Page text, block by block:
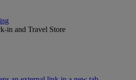
in and Travel Store